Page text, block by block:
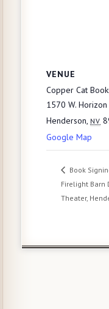
VENUE
Copper Cat
1570 W.
Henderson, NV
Google Map
Book
Firelight Barn
Theater,